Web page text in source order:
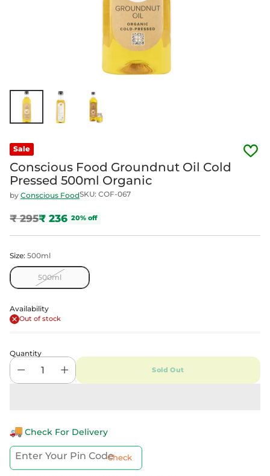
Sale
Conscious Food Groundnut Oil Cold
Pressed 500ml Organic
by Conscious FoodSKU: COF-067
Regular
price
₹ 295₹ 236 20% off
Size: 500ml
500ml
Availability
Out of stock
Quantity
Sold Out
Check For Delivery
Check